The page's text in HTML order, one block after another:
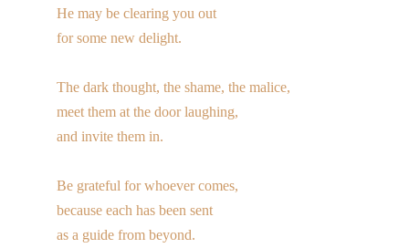
He may be clearing you out
for some new delight.
The dark thought, the shame, the malice,
meet them at the door laughing,
and invite them in.
Be grateful for whoever comes,
because each has been sent
as a guide from beyond.